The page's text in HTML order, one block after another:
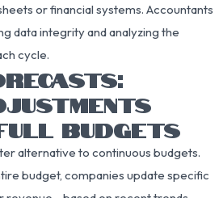
or financial systems. Accountants
data integrity and analyzing the
cycle.
BUDGETS
alternative to continuous budgets.
budget, companies update specific